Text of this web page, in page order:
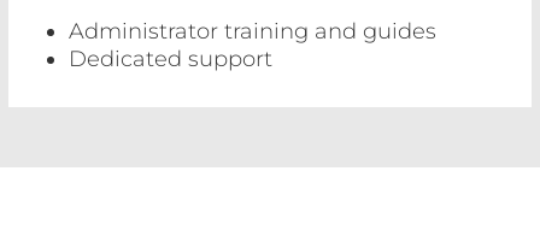
Administrator training and guides
Dedicated support